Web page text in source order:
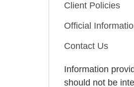
Client Policies
Official
Contact Us
Information
should not be